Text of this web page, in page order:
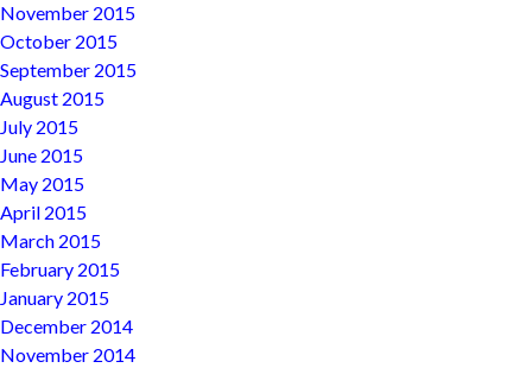
November 2015
October 2015
September 2015
August 2015
July 2015
June 2015
May 2015
April 2015
March 2015
February 2015
January 2015
December 2014
November 2014